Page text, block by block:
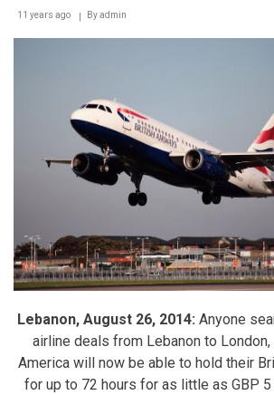
Style
11 years ago Byadmin
Lebanon, August 26, 2014: Anyone
airline deals from Lebanon to London,
America will now be able to hold their
for up to 72 hours for as little as GBP